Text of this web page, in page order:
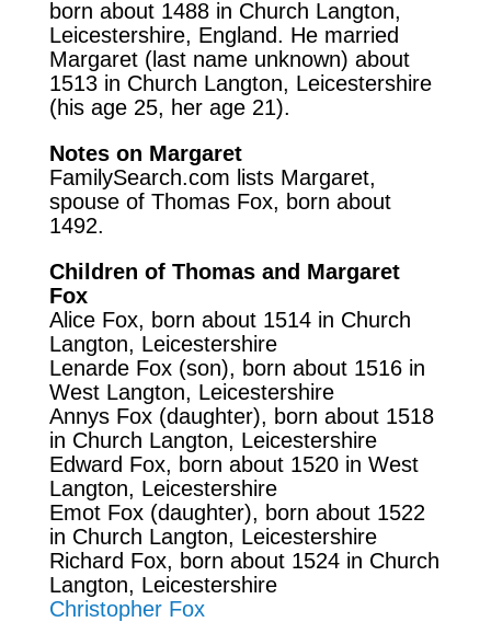
born about 1488 in Church Langton,
Leicestershire, England. He married
Margaret (last name unknown) about
1513 in Church Langton, Leicestershire
(his age 25, her age 21).
Notes on Margaret
FamilySearch.com lists Margaret,
spouse of Thomas Fox, born about
1492.
Children of Thomas and Margaret
Fox
Alice Fox, born about 1514 in Church
Langton, Leicestershire
Lenarde Fox (son), born about 1516 in
West Langton, Leicestershire
Annys Fox (daughter), born about 1518
in Church Langton, Leicestershire
Edward Fox, born about 1520 in West
Langton, Leicestershire
Emot Fox (daughter), born about 1522
in Church Langton, Leicestershire
Richard Fox, born about 1524 in Church
Langton, Leicestershire
Christopher Fox